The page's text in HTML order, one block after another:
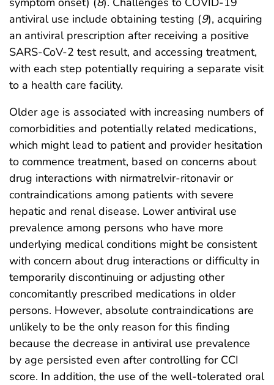
antiviral use include obtaining testing (9), acquiring
an antiviral prescription after receiving a positive
SARS-CoV-2 test result, and accessing treatment,
with each step potentially requiring a separate visit
to a health care facility.
Older age is associated with increasing numbers of
comorbidities and potentially related medications,
which might lead to patient and provider hesitation
to commence treatment, based on concerns about
drug interactions with nirmatrelvir-ritonavir or
contraindications among patients with severe
hepatic and renal disease. Lower antiviral use
prevalence among persons who have more
underlying medical conditions might be consistent
with concern about drug interactions or difficulty in
temporarily discontinuing or adjusting other
concomitantly prescribed medications in older
persons. However, absolute contraindications are
unlikely to be the only reason for this finding
because the decrease in antiviral use prevalence
by age persisted even after controlling for CCI
score. In addition, the use of the well-tolerated oral